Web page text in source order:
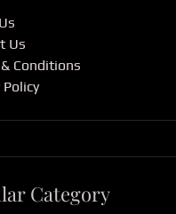
Us
Conditions
Policy
Category